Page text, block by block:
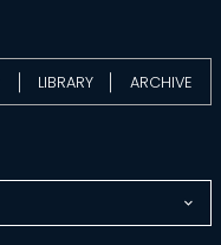
LIBRARY ARCHIVE